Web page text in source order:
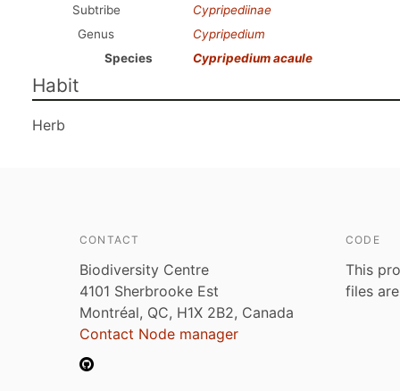
Subtribe
Cypripediinae
Genus
Cypripedium
Species
Cypripedium acaule
Habit
Herb
CONTACT
Biodiversity Centre
4101 Sherbrooke Est
Montréal, QC, H1X 2B2, Canada
Contact Node manager
CODE
This
files